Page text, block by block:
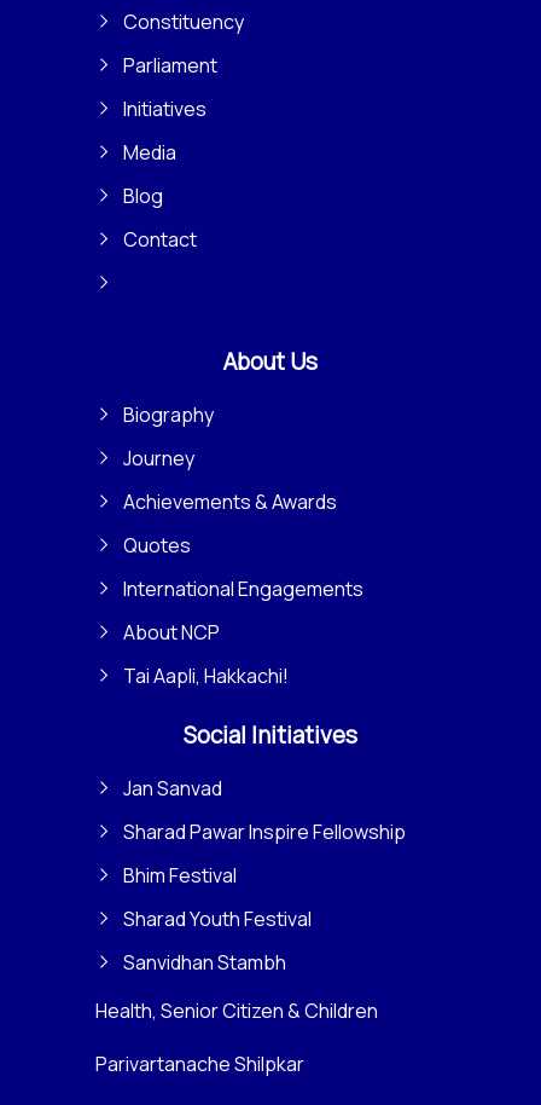
Constituency
Parliament
Initiatives
Media
Blog
Contact
About Us
Biography
Journey
Achievements & Awards
Quotes
International Engagements
About NCP
Tai Aapli, Hakkachi!
Social Initiatives
Jan Sanvad
Sharad Pawar Inspire Fellowship
Bhim Festival
Sharad Youth Festival
Sanvidhan Stambh
Health, Senior Citizen & Children
Parivartanache Shilpkar